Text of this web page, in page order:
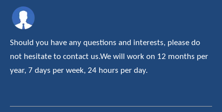
2. All of ours roller bearing and ball bearings with CE ISO
TUV certificate
country/areas, and enjoyed a high reputation on the
domestic and overseas market.
Should you have any questions and interests, please do
not hesitate to contact us.We will work on 12 months per
year, 7 days per week, 24 hours per day.